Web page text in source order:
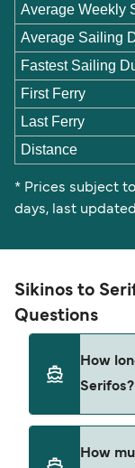
Average Weekly
Average Sailing
Fastest Sailing
First Ferry
Last Ferry
Distance
* Prices subject
days, last
Sikinos to
Questions
How
Serifos?
How